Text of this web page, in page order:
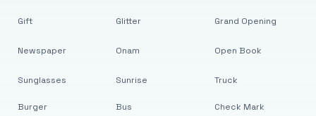
Gift
Newspaper
Sunglasses
Glitter
Onam
Sunrise
Grand Opening
Open Book
Truck
Burger Bus Check Mark